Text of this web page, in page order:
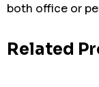
both office or
Related